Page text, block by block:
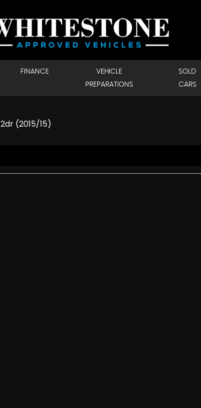
FINANCE
VEHICLE
PREPARATIONS
SOLD
CARS
(2015/15)